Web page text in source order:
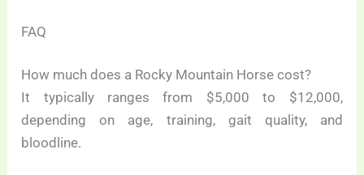
FAQ
How much does a Rocky Mountain Horse cost?
It typically ranges from $5,000 to $12,000,
depending on age, training, gait quality, and
bloodline.